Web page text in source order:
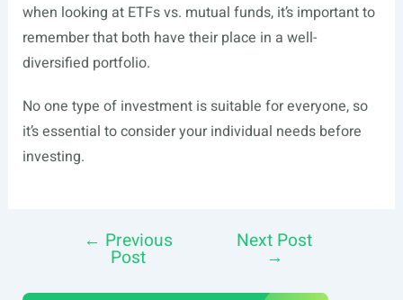
when looking at ETFs vs. mutual funds, it’s important to
remember that both have their place in a well-
diversified portfolio.
No one type of investment is suitable for everyone, so
it’s essential to consider your individual needs before
investing.
navigation
← Previous
Post
Next Post
→